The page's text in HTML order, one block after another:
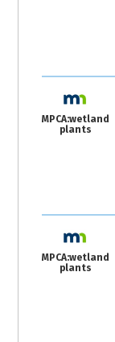
MPCA:wetland
plants
MPCA:wetland
plants